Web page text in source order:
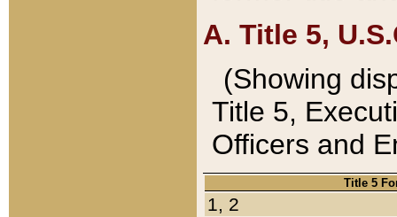
A. Title 5,
(Showing
Title 5,
Officers and
Title 5
1, 2